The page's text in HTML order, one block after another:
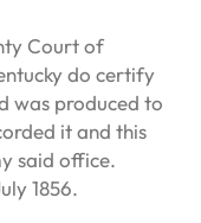
Court of
do certify
was produced to
it and this
said office.
1856.